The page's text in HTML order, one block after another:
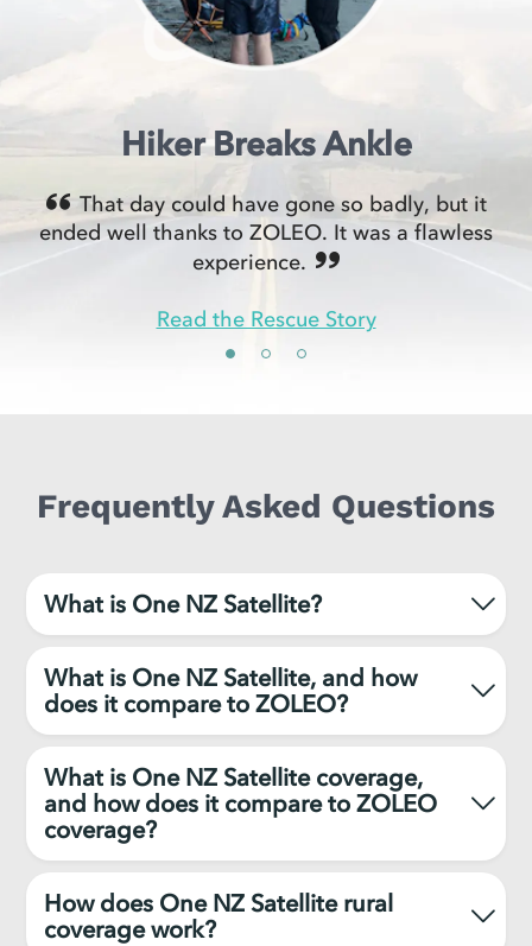
Hiker Breaks Ankle
That day could have gone so badly, but it
ended well thanks to ZOLEO. It was a flawless
experience.
Read the Rescue Story
Frequently Asked Questions
What is One NZ Satellite?
What is One NZ Satellite, and how
does it compare to ZOLEO?
What is One NZ Satellite coverage,
and how does it compare to ZOLEO
coverage?
How does One NZ Satellite rural
coverage work?